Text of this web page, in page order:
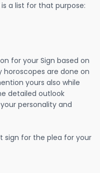
a list for that purpose:
for your Sign based on
are done on
yours also while
detailed outlook
personality and
sign for the plea for your